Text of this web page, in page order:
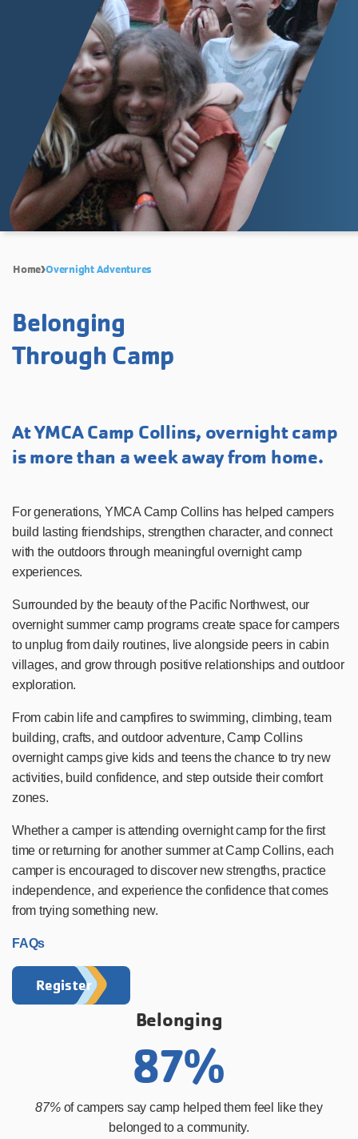
Home Overnight Adventures
Belonging
Through Camp
At YMCA Camp Collins, overnight camp
is more than a week away from home.
For generations, YMCA Camp Collins has helped campers
build lasting friendships, strengthen character, and connect
with the outdoors through meaningful overnight camp
experiences.
Surrounded by the beauty of the Pacific Northwest, our
overnight summer camp programs create space for campers
to unplug from daily routines, live alongside peers in cabin
villages, and grow through positive relationships and outdoor
exploration.
From cabin life and campfires to swimming, climbing, team
building, crafts, and outdoor adventure, Camp Collins
overnight camps give kids and teens the chance to try new
activities, build confidence, and step outside their comfort
zones.
Whether a camper is attending overnight camp for the first
time or returning for another summer at Camp Collins, each
camper is encouraged to discover new strengths, practice
independence, and experience the confidence that comes
from trying something new.
FAQs
Register
Belonging
87%
87%of campers say camp helped them feel like they
belonged to a community.